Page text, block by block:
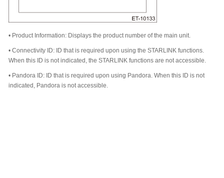
• Product Information: Displays the product number of the main unit.
• Connectivity ID: ID that is required upon using the STARLINK functions.
When this ID is not indicated, the STARLINK functions are not accessible.
• Pandora ID: ID that is required upon using Pandora. When this ID is not
indicated, Pandora is not accessible.